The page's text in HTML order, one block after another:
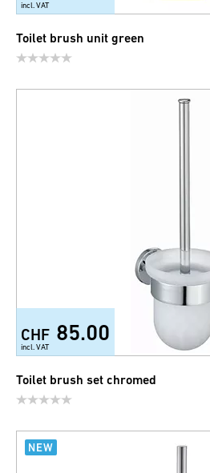
incl. VAT
Toilet brush unit green
CHF 85.00
incl. VAT
Toilet brush set chromed
NEW